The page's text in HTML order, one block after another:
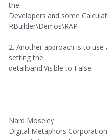
the
Developers and some
RBuilder\Demos\RAP
2. Another approach is to
setting the
detailband.Visible to False.
--
Nard Moseley
Digital Metaphors Corporation